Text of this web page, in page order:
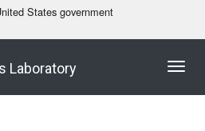
States government
Laboratory